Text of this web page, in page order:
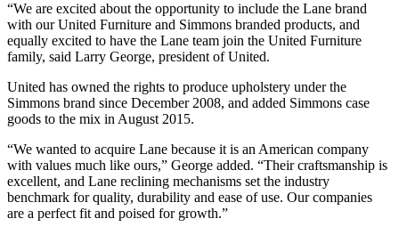
“We are excited about the opportunity to include the Lane brand
with our United Furniture and Simmons branded products, and
equally excited to have the Lane team join the United Furniture
family, said Larry George, president of United.
United has owned the rights to produce upholstery under the
Simmons brand since December 2008, and added Simmons case
goods to the mix in August 2015.
“We wanted to acquire Lane because it is an American company
with values much like ours,” George added. “Their craftsmanship is
excellent, and Lane reclining mechanisms set the industry
benchmark for quality, durability and ease of use. Our companies
are a perfect fit and poised for growth.”